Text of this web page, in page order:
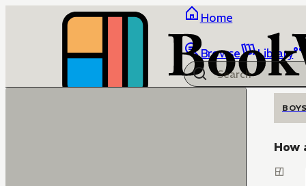
Home
Browse Library
How